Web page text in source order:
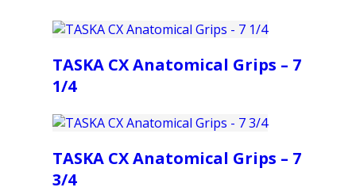
TASKA CX Anatomical Grips – 7
1/4
TASKA CX Anatomical Grips – 7
3/4